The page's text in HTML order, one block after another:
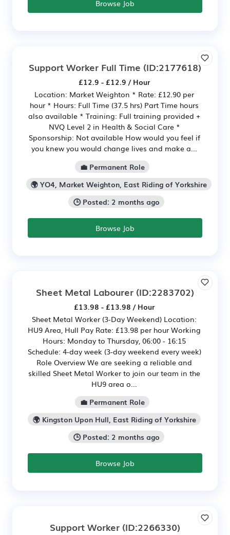
Browse Job
Support Worker Full Time (ID:2177618)
£12.9 - £12.9 / Hour
Location: Market Weighton * Rate: £12.90 per
hour * Hours: Full Time (37.5 hrs) Part Time hours
also available * Training: Full training provided +
NVQ Level 2 in Health & Social Care *
Sponsorship: Not available How would you feel if
you knew you would change lives and make a...
💼 Permanent Role
🌍 YO4, Market Weighton, East Riding of Yorkshire
🕒 Posted: 2 months ago
Browse Job
Sheet Metal Labourer (ID:2283702)
£13.98 - £13.98 / Hour
Sheet Metal Worker (3-Day Weekend) Location:
HU9 Area, Hull Pay Rate: £13.98 per hour Working
Hours: Monday to Thursday, 06:00 - 16:15
Schedule: 4-day week (3-day weekend every week)
Role Overview We are seeking a reliable and
skilled Sheet Metal Worker to join our team in the
HU9 area o...
💼 Permanent Role
🌍 Kingston Upon Hull, East Riding of Yorkshire
🕒 Posted: 2 months ago
Browse Job
Support Worker (ID:2266330)